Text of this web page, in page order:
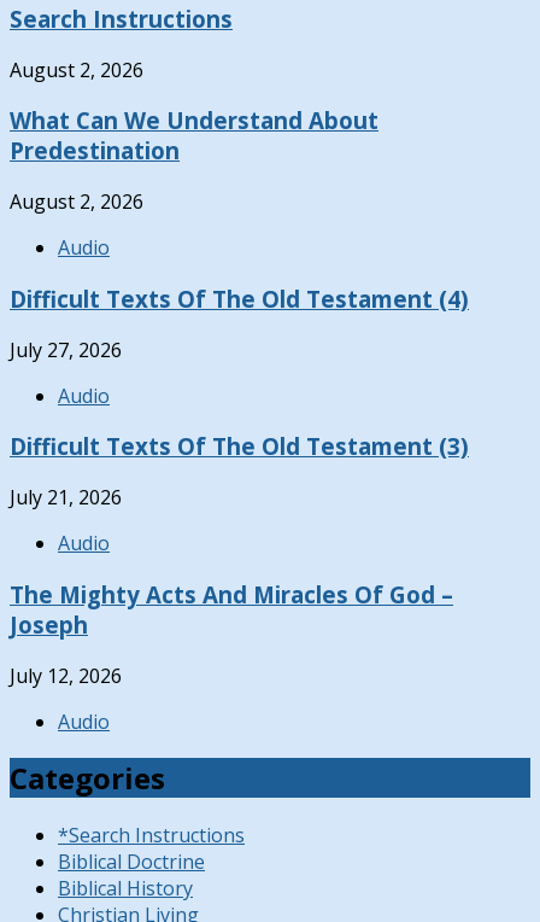
Search Instructions
August 2, 2026
What Can We Understand About
Predestination
August 2, 2026
Audio
Difficult Texts Of The Old Testament (4)
July 27, 2026
Audio
Difficult Texts Of The Old Testament (3)
July 21, 2026
Audio
The Mighty Acts And Miracles Of God –
Joseph
July 12, 2026
Audio
Categories
*Search Instructions
Biblical Doctrine
Biblical History
Christian Living